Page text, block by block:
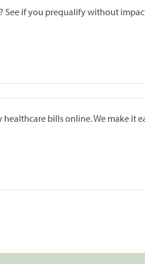
See if you prequalify without
healthcare bills online. We make it